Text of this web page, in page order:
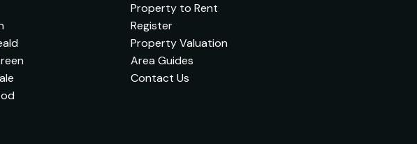
Property to Rent
Register
Property Valuation
Area Guides
Contact Us